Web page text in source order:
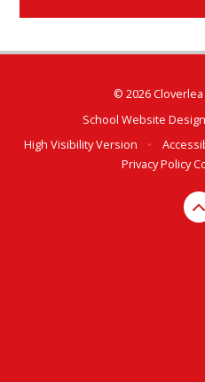
© 2026
School Website
High Visibility Version
•
Privacy Policy